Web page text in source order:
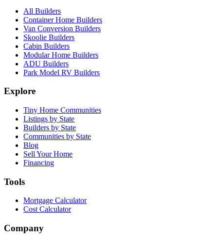
All Builders
Container Home Builders
Van Conversion Builders
Skoolie Builders
Cabin Builders
Modular Home Builders
ADU Builders
Park Model RV Builders
Explore
Tiny Home Communities
Listings by State
Builders by State
Communities by State
Blog
Sell Your Home
Financing
Tools
Mortgage Calculator
Cost Calculator
Company